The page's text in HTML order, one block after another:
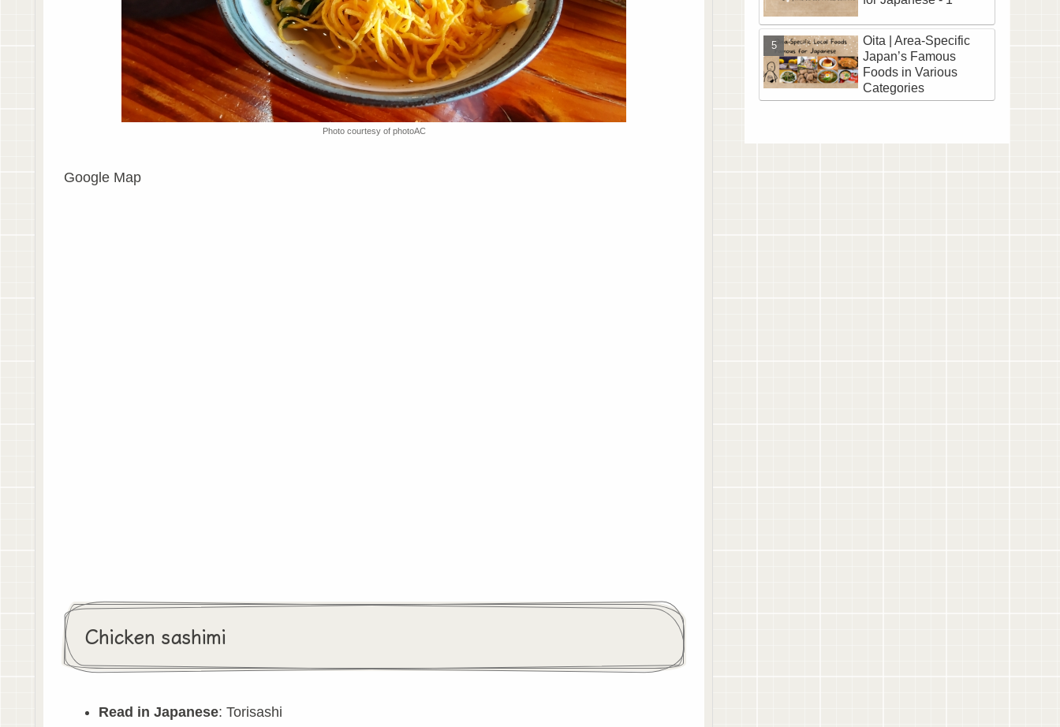
Photo courtesy of photoAC
Google Map
Chicken sashimi
Read in Japanese: Torisashi
Oita | Area-Specific
Japan’s Famous
Foods in Various
Categories